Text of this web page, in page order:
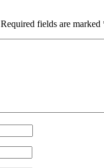
Required fields are marked